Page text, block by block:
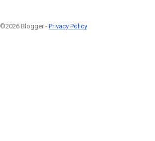
©2026 Blogger - Privacy Policy